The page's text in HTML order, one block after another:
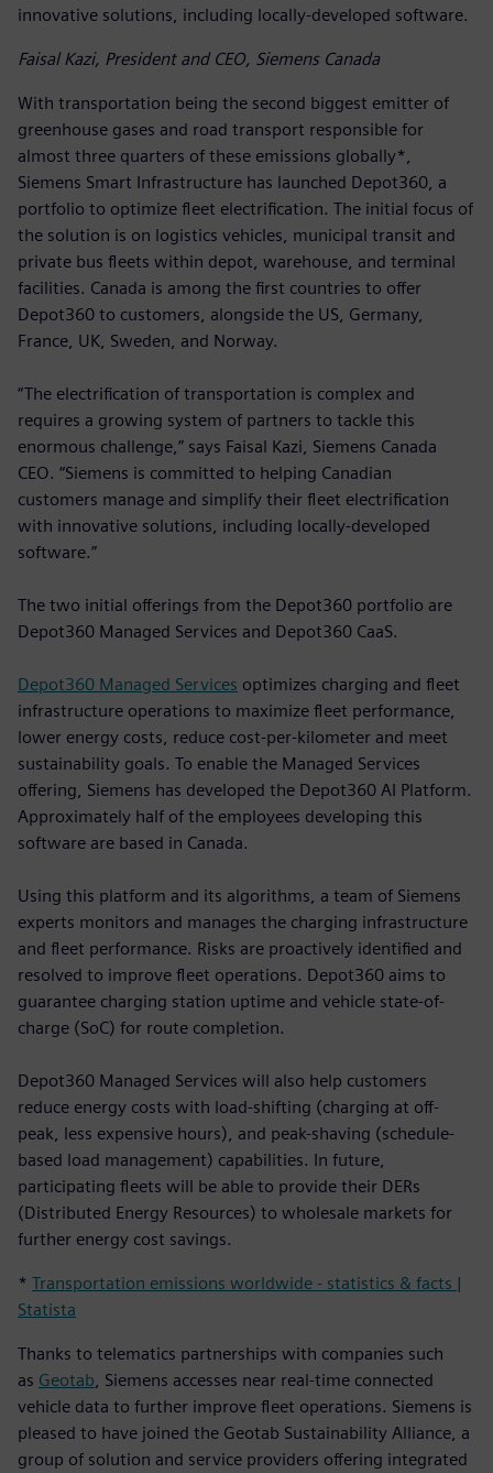
innovative solutions, including locally-developed software.
Faisal Kazi, President and CEO, Siemens Canada
With transportation being the second biggest emitter of
greenhouse gases and road transport responsible for
almost three quarters of these emissions globally*,
Siemens Smart Infrastructure has launched Depot360, a
portfolio to optimize fleet electrification. The initial focus of
the solution is on logistics vehicles, municipal transit and
private bus fleets within depot, warehouse, and terminal
facilities. Canada is among the first countries to offer
Depot360 to customers, alongside the US, Germany,
France, UK, Sweden, and Norway.
“The electrification of transportation is complex and
requires a growing system of partners to tackle this
enormous challenge,” says Faisal Kazi, Siemens Canada
CEO. “Siemens is committed to helping Canadian
customers manage and simplify their fleet electrification
with innovative solutions, including locally-developed
software.”
The two initial offerings from the Depot360 portfolio are
Depot360 Managed Services and Depot360 CaaS.
Depot360 Managed Services optimizes charging and fleet
infrastructure operations to maximize fleet performance,
lower energy costs, reduce cost-per-kilometer and meet
sustainability goals. To enable the Managed Services
offering, Siemens has developed the Depot360 AI Platform.
Approximately half of the employees developing this
software are based in Canada.
Using this platform and its algorithms, a team of Siemens
experts monitors and manages the charging infrastructure
and fleet performance. Risks are proactively identified and
resolved to improve fleet operations. Depot360 aims to
guarantee charging station uptime and vehicle state-of-
charge (SoC) for route completion.
Depot360 Managed Services will also help customers
reduce energy costs with load-shifting (charging at off-
peak, less expensive hours), and peak-shaving (schedule-
based load management) capabilities. In future,
participating fleets will be able to provide their DERs
(Distributed Energy Resources) to wholesale markets for
further energy cost savings.
* Transportation emissions worldwide - statistics & facts |
Statista
Thanks to telematics partnerships with companies such
as Geotab , Siemens accesses near real-time connected
vehicle data to further improve fleet operations. Siemens is
pleased to have joined the Geotab Sustainability Alliance, a
group of solution and service providers offering integrated